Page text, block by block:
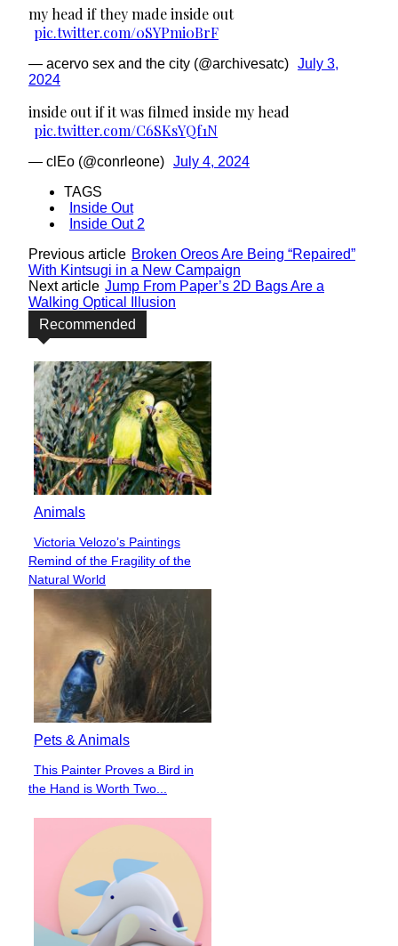
my head if they made inside out
pic.twitter.com/0SYPmi0BrF
— acervo sex and the city (@archivesatc) July 3,
2024
inside out if it was filmed inside my head
pic.twitter.com/C6SKsYQf1N
— clEo (@conrleone) July 4, 2024
TAGS
Inside Out
Inside Out 2
Previous article Broken Oreos Are Being “Repaired”
With Kintsugi in a New Campaign
Next article Jump From Paper’s 2D Bags Are a
Walking Optical Illusion
Recommended
Animals
Section
Heading
Victoria Velozo’s Paintings
Remind of the Fragility of the
Natural World
Pets & Animals
Section
Heading
This Painter Proves a Bird in
the Hand is Worth Two...